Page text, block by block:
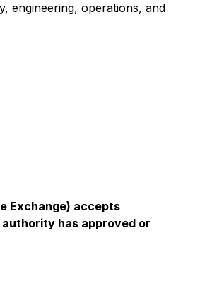
engineering, operations, and
Exchange) accepts
has approved or